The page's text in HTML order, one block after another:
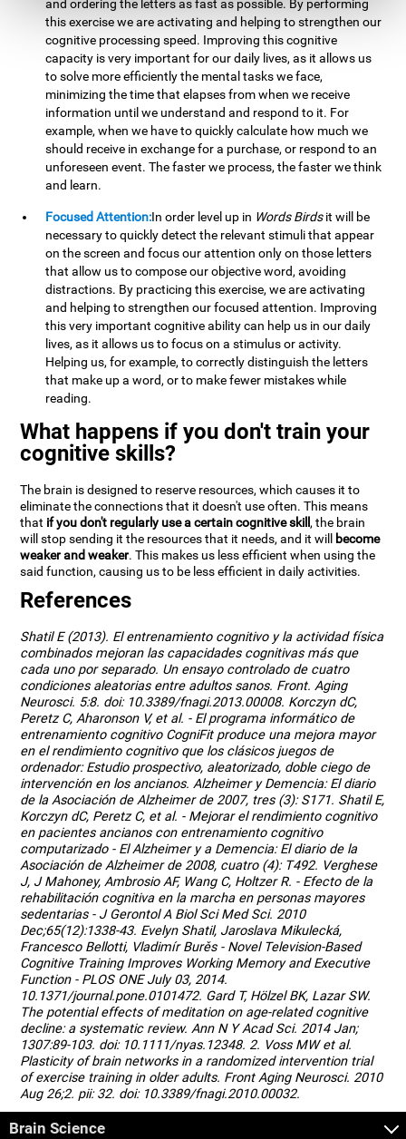
and ordering the letters as fast as possible. By performing
this exercise we are activating and helping to strengthen our
cognitive processing speed. Improving this cognitive
capacity is very important for our daily lives, as it allows us
to solve more efficiently the mental tasks we face,
minimizing the time that elapses from when we receive
information until we understand and respond to it. For
example, when we have to quickly calculate how much we
should receive in exchange for a purchase, or respond to an
unforeseen event. The faster we process, the faster we think
and learn.
Focused Attention:In order level up in Words Birdsit will be
necessary to quickly detect the relevant stimuli that appear
on the screen and focus our attention only on those letters
that allow us to compose our objective word, avoiding
distractions. By practicing this exercise, we are activating
and helping to strengthen our focused attention. Improving
this very important cognitive ability can help us in our daily
lives, as it allows us to focus on a stimulus or activity.
Helping us, for example, to correctly distinguish the letters
that make up a word, or to make fewer mistakes while
reading.
What happens if you don't train your
cognitive skills?
The brain is designed to reserve resources, which causes it to
eliminate the connections that it doesn't use often. This means
that if you don't regularly use a certain cognitive skill, the brain
will stop sending it the resources that it needs, and it will become
weaker and weaker. This makes us less efficient when using the
said function, causing us to be less efficient in daily activities.
References
Shatil E (2013). El entrenamiento cognitivo y la actividad física
combinados mejoran las capacidades cognitivas más que
cada uno por separado. Un ensayo controlado de cuatro
condiciones aleatorias entre adultos sanos. Front. Aging
Neurosci. 5:8. doi: 10.3389/fnagi.2013.00008. Korczyn dC,
Peretz C, Aharonson V, et al. - El programa informático de
entrenamiento cognitivo CogniFit produce una mejora mayor
en el rendimiento cognitivo que los clásicos juegos de
ordenador: Estudio prospectivo, aleatorizado, doble ciego de
intervención en los ancianos. Alzheimer y Demencia: El diario
de la Asociación de Alzheimer de 2007, tres (3): S171. Shatil E,
Korczyn dC, Peretz C, et al. - Mejorar el rendimiento cognitivo
en pacientes ancianos con entrenamiento cognitivo
computarizado - El Alzheimer y a Demencia: El diario de la
Asociación de Alzheimer de 2008, cuatro (4): T492. Verghese
J, J Mahoney, Ambrosio AF, Wang C, Holtzer R. - Efecto de la
rehabilitación cognitiva en la marcha en personas mayores
sedentarias - J Gerontol A Biol Sci Med Sci. 2010
Dec;65(12):1338-43. Evelyn Shatil, Jaroslava Mikulecká,
Francesco Bellotti, Vladimír Burěs - Novel Television-Based
Cognitive Training Improves Working Memory and Executive
Function - PLOS ONE July 03, 2014.
10.1371/journal.pone.0101472. Gard T, Hölzel BK, Lazar SW.
The potential effects of meditation on age-related cognitive
decline: a systematic review. Ann N Y Acad Sci. 2014 Jan;
1307:89-103. doi: 10.1111/nyas.12348. 2. Voss MW et al.
Plasticity of brain networks in a randomized intervention trial
of exercise training in older adults. Front Aging Neurosci. 2010
Aug 26;2. pii: 32. doi: 10.3389/fnagi.2010.00032.
Brain Science